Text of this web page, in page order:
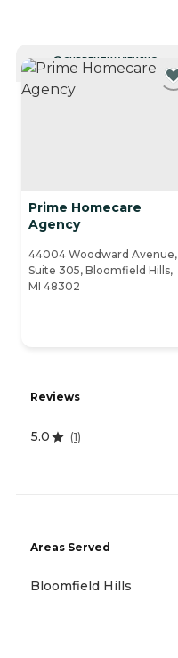
CURRENTLY VIEWING
Prime Homecare
Agency
44004 Woodward Avenue,
Suite 305, Bloomfield Hills,
MI 48302
Reviews
5.0 (1)
Areas Served
Bloomfield Hills